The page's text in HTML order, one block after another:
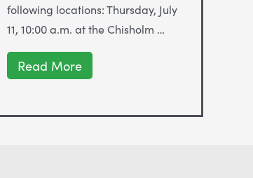
following locations: Thursday, July
11, 10:00 a.m. at the Chisholm …
Peregrine
Falcons
Fallon
Read More